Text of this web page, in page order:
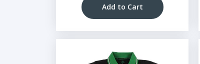
Add to Cart